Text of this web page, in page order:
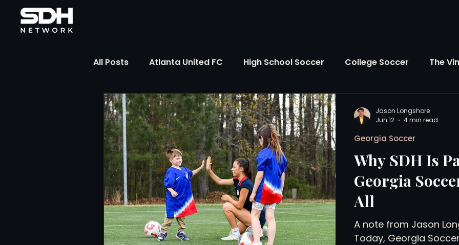
All Posts Atlanta United FC High School Soccer College Soccer The
FIFA Club World Cup UPSL FIFA World Cup
Liga MX NWSL MLS Soccer Over There The Roots Mentoring
The Soccer Reference Desk Maddie's Version Soccer Business The
Training Ground Notebook Atlanta Soccer Youth Soccer The
Why SDH Is
Georgia
All
A note from Jason
Today, Georgia
Georgia Soccer
Jason Longshore
Jun 12
4 min read